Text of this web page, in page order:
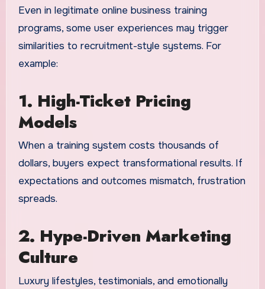
Even in legitimate online business training
programs, some user experiences may trigger
similarities to recruitment-style systems. For
example:
1. High-Ticket Pricing
Models
When a training system costs thousands of
dollars, buyers expect transformational results. If
expectations and outcomes mismatch, frustration
spreads.
2. Hype-Driven Marketing
Culture
Luxury lifestyles, testimonials, and emotionally